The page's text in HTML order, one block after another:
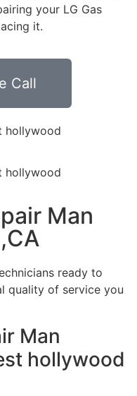
your LG Gas
it.
Call
Man
ready to
quality of service you
Man
hollywood